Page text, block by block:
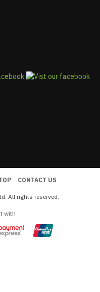
CONTACT US
All rights reserved.
with